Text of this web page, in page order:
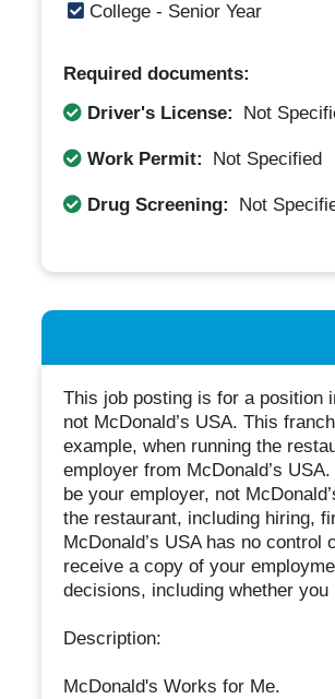
College - Senior Year
Required documents:
Driver's License:
Not
Work Permit: Not Specified
Drug Screening: Not
This job posting is for a position
not McDonald’s USA. This
example, when running the
employer from McDonald’s
be your employer, not
the restaurant, including hiring,
McDonald’s USA has no
receive a copy of your
decisions, including whether
Description:
McDonald's Works for Me.